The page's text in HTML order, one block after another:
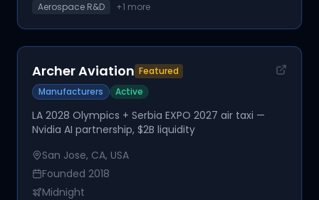
Aerospace R&D
+1 more
Archer Aviation Featured
Manufacturers
Active
LA 2028 Olympics + Serbia EXPO 2027 air taxi —
Nvidia AI partnership, $2B liquidity
San Jose, CA, USA
Founded 2018
Midnight